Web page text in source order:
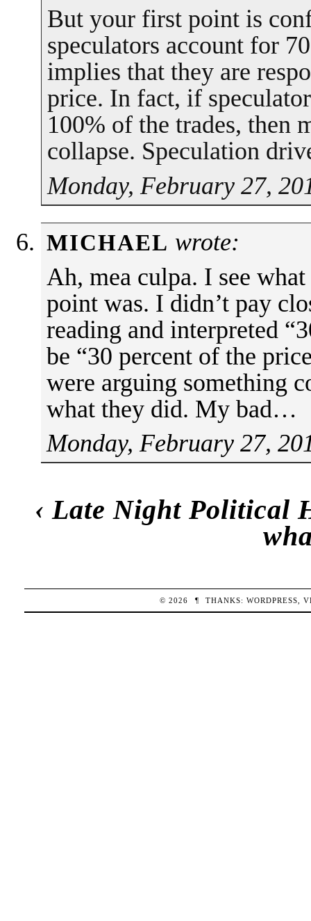
But your first point is
speculators account for
implies that they are
price. In fact, if
100% of the trades, then
collapse. Speculation
Monday, February 27,
MICHAEL wrote:
Ah, mea culpa. I see
point was. I didn’t pay
reading and interpreted
be “30 percent of the
were arguing something
what they did. My bad…
Monday, February 27,
‹ Late Night Political
© 2026 ¶ THANKS:WORDPRESS